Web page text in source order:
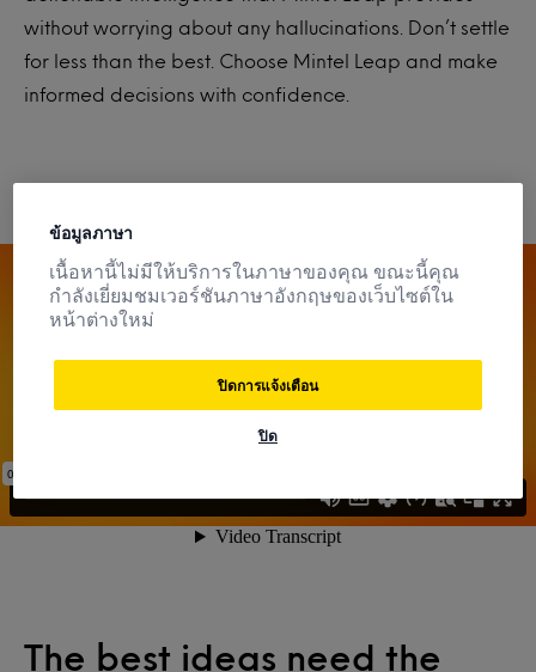
without worrying about any hallucinations. Don’t settle
for less than the best. Choose Mintel Leap and make
informed decisions with confidence
The best ideas need the
ข้อมูลภาษา
เนื้อหานี้ไม่มีให้บริการในภาษาของคุณ ขณะนี้คุณ
กำลังเยี่ยมชมเวอร์ชันภาษาอังกฤษของเว็บไซต์ใน
หน้าต่างใหม่
ปิด
ปิดการแจ้งเตือน